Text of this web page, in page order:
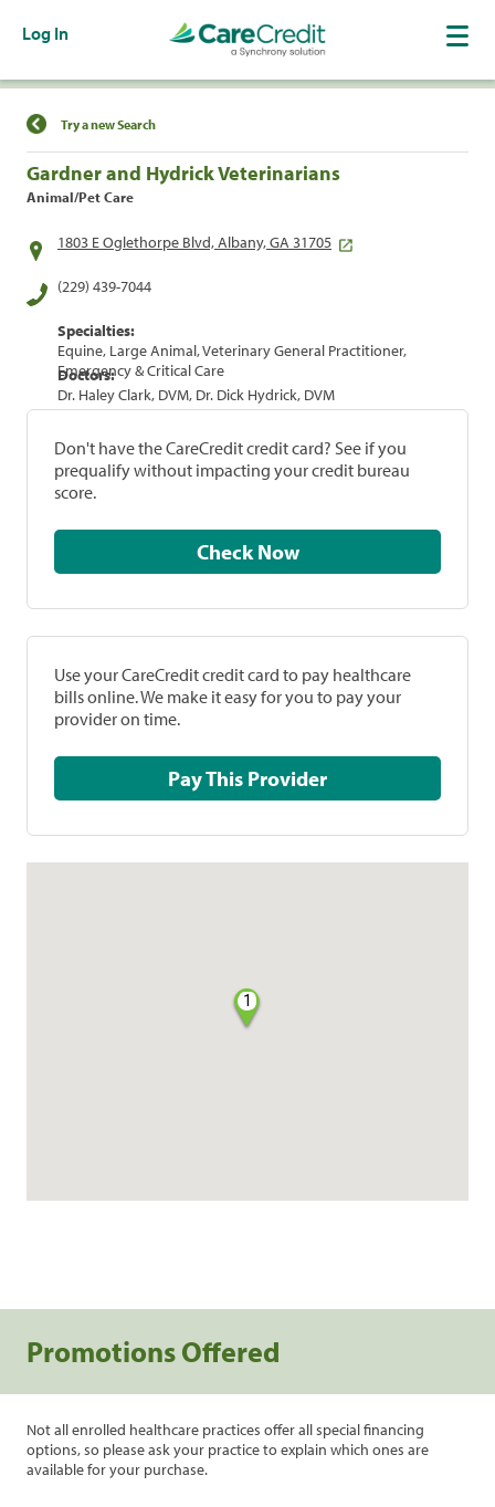
Log In
Find a Location
Try a new Search
Gardner and Hydrick Veterinarians
Animal/Pet Care
1803 E Oglethorpe Blvd, Albany, GA 31705
(229) 439-7044
Specialties:
Equine, Large Animal, Veterinary General Practitioner,
Emergency & Critical Care
Doctors:
Dr. Haley Clark, DVM, Dr. Dick Hydrick, DVM
Don't have the CareCredit credit card? See if you
prequalify without impacting your credit bureau
score.
Check Now
Use your CareCredit credit card to pay healthcare
bills online. We make it easy for you to pay your
provider on time.
Pay This Provider
1
Promotions Offered
Not all enrolled healthcare practices offer all special financing
options, so please ask your practice to explain which ones are
available for your purchase.